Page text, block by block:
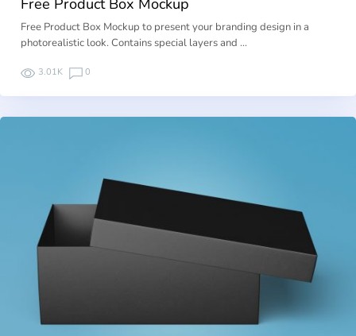
Free Product Box Mockup to present your branding design in a
photorealistic look. Contains special layers and …
3.01K 0